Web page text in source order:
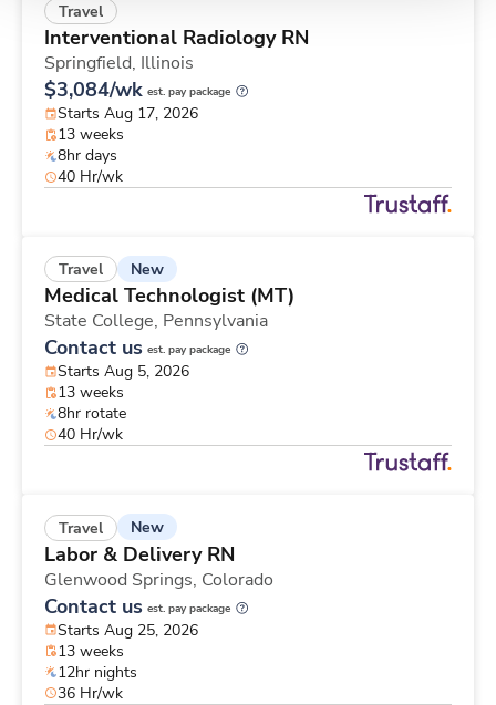
Travel
Interventional Radiology RN
Springfield, Illinois
$3,084/wk est. pay package
Starts Aug 17, 2026
13 weeks
8hr days
40 Hr/wk
Travel New
Medical Technologist (MT)
State College, Pennsylvania
Contact us est. pay package
Starts Aug 5, 2026
13 weeks
8hr rotate
40 Hr/wk
Travel New
Labor & Delivery RN
Glenwood Springs, Colorado
Contact us est. pay package
Starts Aug 25, 2026
13 weeks
12hr nights
36 Hr/wk